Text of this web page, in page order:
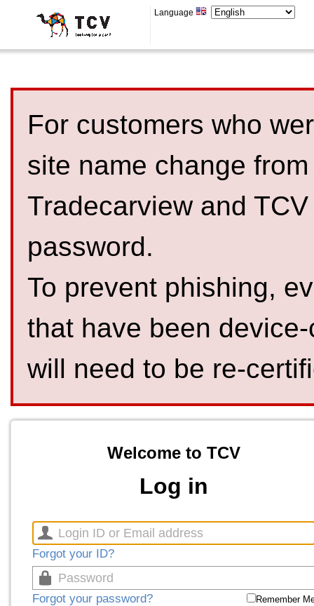
Language
For customers who
site name change
Tradecarview and
password.
To prevent phishing,
that have been
will need to be re-
Welcome to TCV
Log in
Forgot your ID?
Forgot your password? Remember